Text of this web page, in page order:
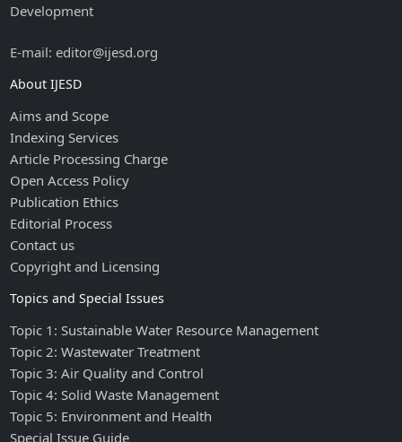
Development
E-mail: editor@ijesd.org
About IJESD
Aims and Scope
Indexing Services
Article Processing Charge
Open Access Policy
Publication Ethics
Editorial Process
Contact us
Copyright and Licensing
Topics and Special Issues
Topic 1: Sustainable Water Resource Management
Topic 2: Wastewater Treatment
Topic 3: Air Quality and Control
Topic 4: Solid Waste Management
Topic 5: Environment and Health
Special Issue Guide